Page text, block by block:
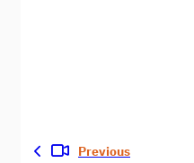
Previous